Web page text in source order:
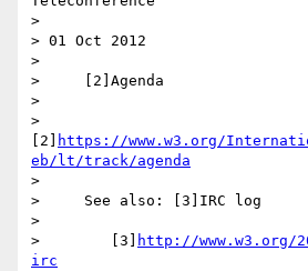
>
> 01 Oct 2012
>
>     [2]Agenda
>
>
[2]
https://www.w3.org/
eb/lt/track/agenda
>
>     See also: [3]IRC log
>
>        [3]
http://www.w3.org/
irc